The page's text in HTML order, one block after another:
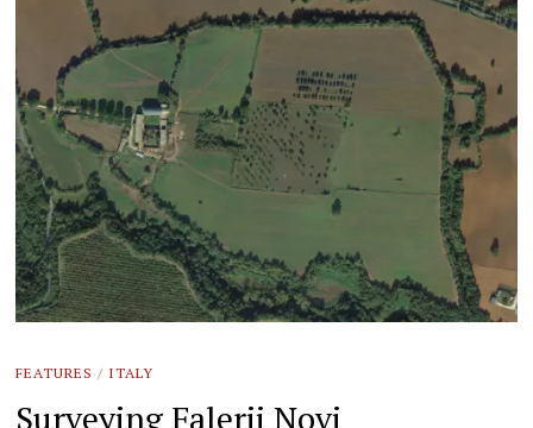
FEATURES / ITALY
Surveying Falerii Novi